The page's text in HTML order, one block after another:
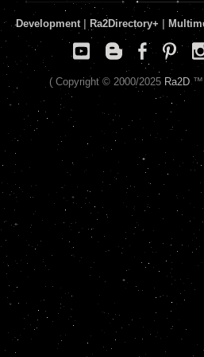
Development| Ra2Directory+
( Copyright © 2000/2025 Ra2D™